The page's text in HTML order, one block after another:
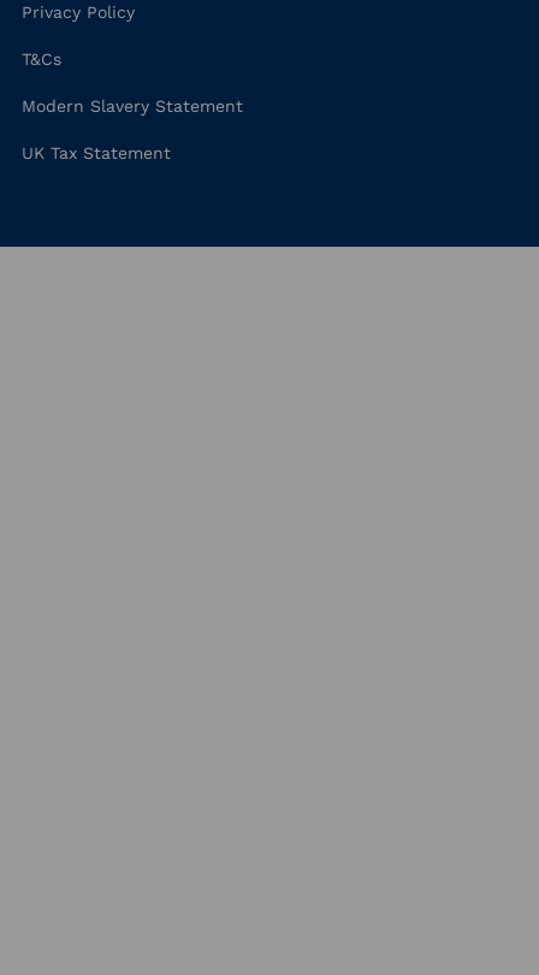
Privacy Policy
T&Cs
Modern Slavery Statement
UK Tax Statement